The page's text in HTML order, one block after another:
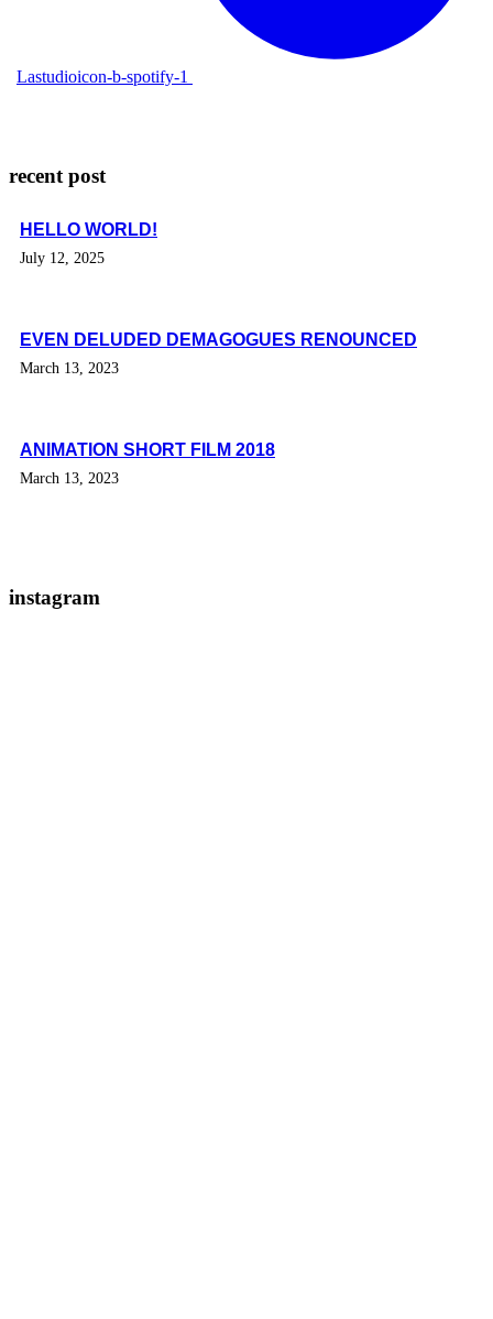
Lastudioicon-b-spotify-1
recent post
HELLO WORLD!
July 12, 2025
EVEN DELUDED DEMAGOGUES RENOUNCED
March 13, 2023
ANIMATION SHORT FILM 2018
March 13, 2023
instagram